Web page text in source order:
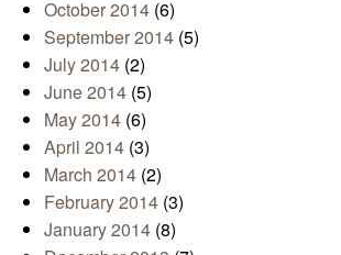
October 2014 (6)
September 2014 (5)
July 2014 (2)
June 2014 (5)
May 2014 (6)
April 2014 (3)
March 2014 (2)
February 2014 (3)
January 2014 (8)